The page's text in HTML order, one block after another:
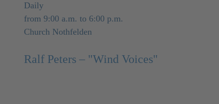
Daily
from 9:00 a.m. to 6:00 p.m.
Church Nothfelden
Ralf Peters – "Wind Voices"